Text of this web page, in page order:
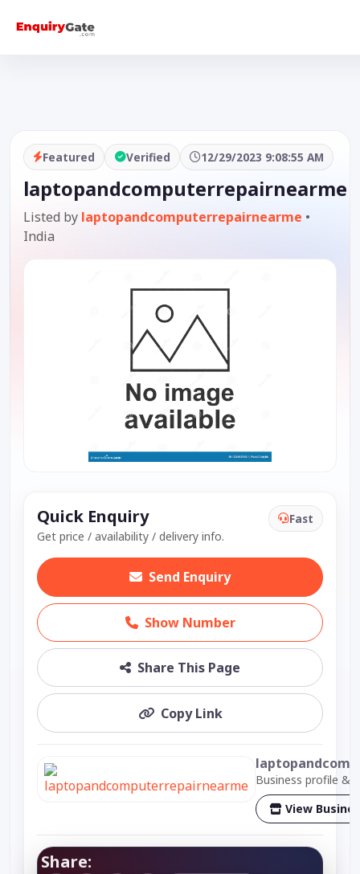
Featured Verified 12/29/2023 9:08:55 AM
laptopandcomputerrepairnearme
Listed by laptopandcomputerrepairnearme •
India
Quick Enquiry
Get price / availability / delivery info.
Fast
Send Enquiry
Show Number
Share This Page
Copy Link
Business profile &
View
Share: